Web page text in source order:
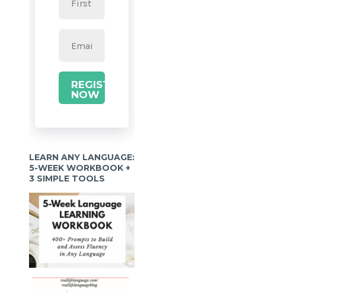
REGISTER
NOW
LEARN ANY LANGUAGE:
5-WEEK WORKBOOK +
3 SIMPLE TOOLS